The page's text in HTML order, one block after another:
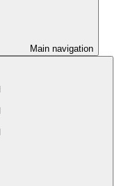
Main navigation